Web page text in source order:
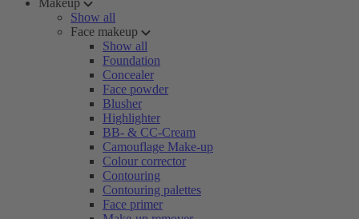
Makeup
Show all
Face makeup
Show all
Foundation
Concealer
Face powder
Blusher
Highlighter
BB- & CC-Cream
Camouflage Make-up
Colour corrector
Contouring
Contouring palettes
Face primer